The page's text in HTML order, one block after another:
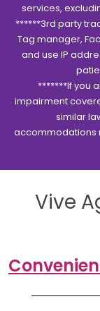
services,
******3rd party
Tag manager,
and use IP
*******If you
impairment
similar
accommodations
Vive